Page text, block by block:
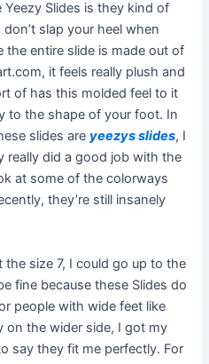
Slides is they kind of
slap your heel when
the entire slide is made out of
it feels really plush and
of has this molded feel to it
to the shape of your foot. In
slides are yeezys slides, I
really did a good job with the
at some of the colorways
they’re still insanely
size 7, I could go up to the
fine because these Slides do
people with wide feet like
on the wider side, I got my
say they fit me perfectly. For